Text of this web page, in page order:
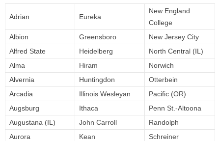
Adrian Eureka
New England
College
Albion
Greensboro
New Jersey City
Alfred State
Heidelberg
North Central (IL)
Alma
Hiram
Norwich
Alvernia
Huntingdon
Otterbein
Arcadia
Illinois Wesleyan
Pacific (OR)
Augsburg
Ithaca
Penn St.-Altoona
Augustana (IL)
John Carroll
Randolph
Aurora
Kean
Schreiner